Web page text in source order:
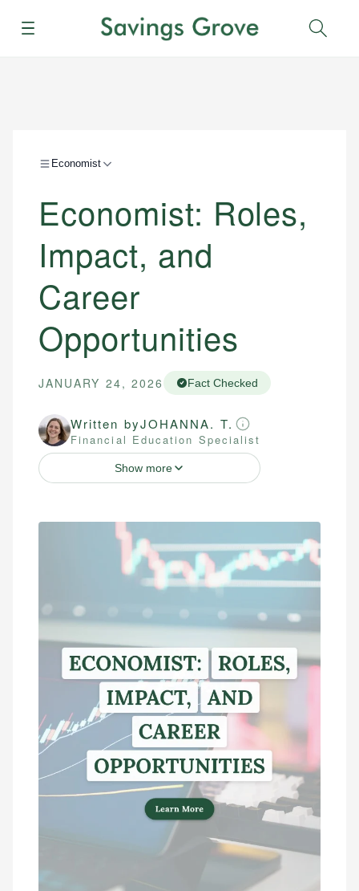
Menu
Economist
Economist: Roles,
Impact, and
Career
Opportunities
JANUARY 24, 2026 Fact Checked
Written byJOHANNA. T.
Financial Education Specialist
Show more